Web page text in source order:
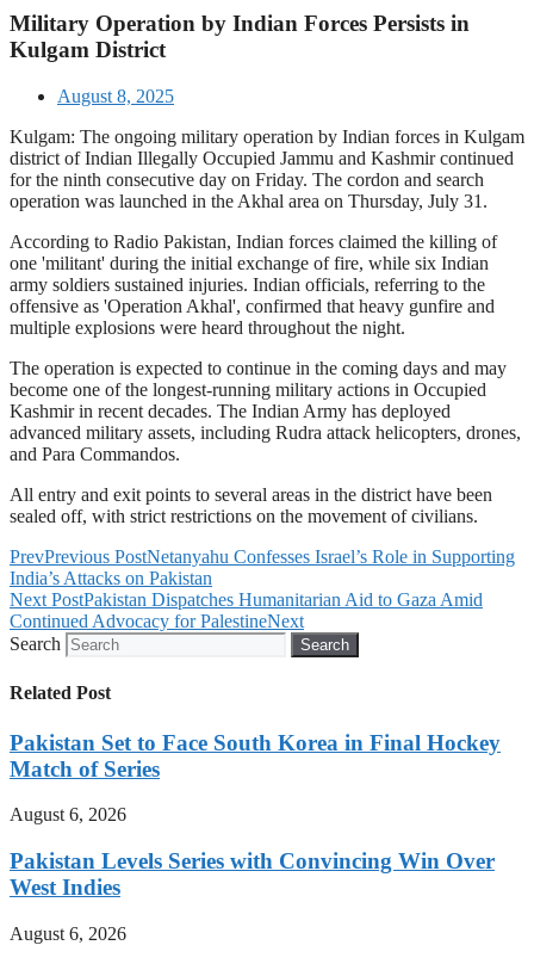
Military Operation by Indian Forces Persists in
Kulgam District
August 8, 2025
Kulgam: The ongoing military operation by Indian forces in Kulgam
district of Indian Illegally Occupied Jammu and Kashmir continued
for the ninth consecutive day on Friday. The cordon and search
operation was launched in the Akhal area on Thursday, July 31.
According to Radio Pakistan, Indian forces claimed the killing of
one 'militant' during the initial exchange of fire, while six Indian
army soldiers sustained injuries. Indian officials, referring to the
offensive as 'Operation Akhal', confirmed that heavy gunfire and
multiple explosions were heard throughout the night.
The operation is expected to continue in the coming days and may
become one of the longest-running military actions in Occupied
Kashmir in recent decades. The Indian Army has deployed
advanced military assets, including Rudra attack helicopters, drones,
and Para Commandos.
All entry and exit points to several areas in the district have been
sealed off, with strict restrictions on the movement of civilians.
PrevPrevious PostNetanyahu Confesses Israel’s Role in Supporting
India’s Attacks on Pakistan
Next PostPakistan Dispatches Humanitarian Aid to Gaza Amid
Continued Advocacy for PalestineNext
Search
Search
Related Post
Pakistan Set to Face South Korea in Final Hockey
Match of Series
August 6, 2026
Pakistan Levels Series with Convincing Win Over
West Indies
August 6, 2026